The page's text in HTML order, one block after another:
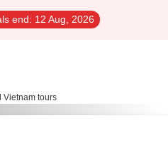
end: 12 Aug, 2026
Vietnam tours